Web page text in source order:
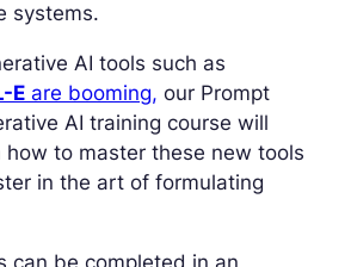
systems.
AI tools such as
E are booming, our Prompt
AI training course will
to master these new tools
in the art of formulating